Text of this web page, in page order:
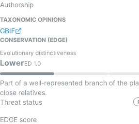
Authorship
TAXONOMIC OPINIONS
GBIF
CONSERVATION (EDGE)
Evolutionary distinctiveness
LowerED 1.0
Part of a well-represented branch of the
close relatives.
Threat status
EDGE score